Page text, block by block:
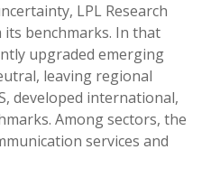
LPL Research
benchmarks. In that
upgraded emerging
leaving regional
developed international,
Among sectors, the
services and